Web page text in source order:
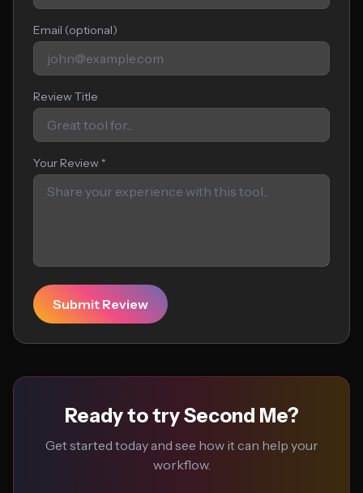
Email (optional)
Review Title
Your Review *
Submit Review
Ready to try Second Me?
Get started today and see how it can help your
workflow.